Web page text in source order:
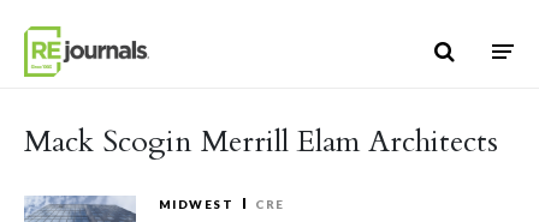
Mack Scogin Merrill Elam Architects
MIDWEST CRE